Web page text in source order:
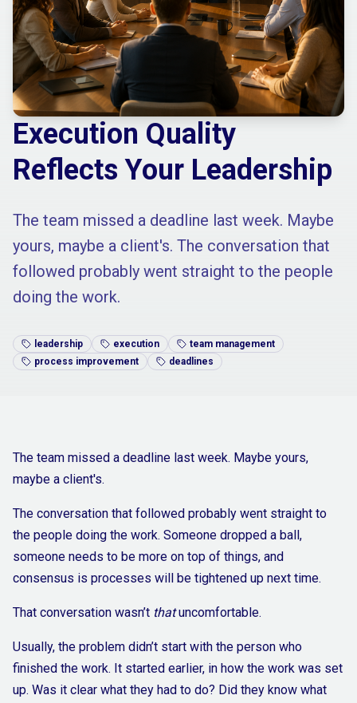
Execution Quality
Reflects Your Leadership
The team missed a deadline last week. Maybe
yours, maybe a client's. The conversation that
followed probably went straight to the people
doing the work.
leadership execution
team management
process improvement
deadlines
The team missed a deadline last week. Maybe yours,
maybe a client's.
The conversation that followed probably went straight to
the people doing the work. Someone dropped a ball,
someone needs to be more on top of things, and
consensus is processes will be tightened up next time.
That conversation wasn’t thatuncomfortable.
Usually, the problem didn’t start with the person who
finished the work. It started earlier, in how the work was set
up. Was it clear what they had to do? Did they know what